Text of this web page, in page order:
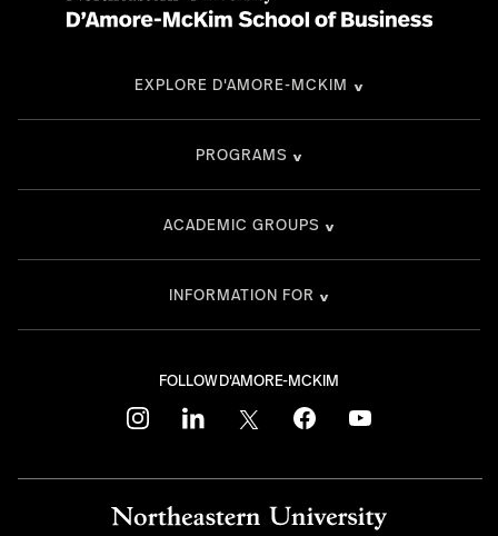
FOLLOW D'AMORE-MCKIM
instagramlinkedin twitter facebookyoutube
EXPLORE D'AMORE-MCKIM
PROGRAMS
ACADEMIC GROUPS
INFORMATION FOR